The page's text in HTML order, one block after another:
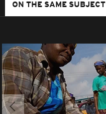
ON THE SAME SUBJECT